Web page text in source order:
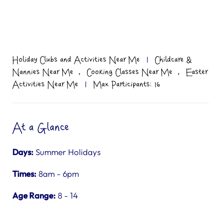
Holiday Clubs and Activities Near Me |
Childcare &
Nannies Near Me
, Cooking Classes Near Me ,
Easter
Activities Near Me
| Max Participants: 16
At a Glance
Days:Summer Holidays
Times:8am - 6pm
Age Range:8 - 14